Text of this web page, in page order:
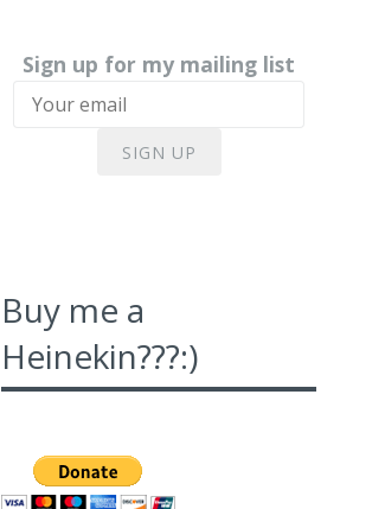
Sign up for my mailing list
SIGN UP
Buy me a
Heinekin???:)